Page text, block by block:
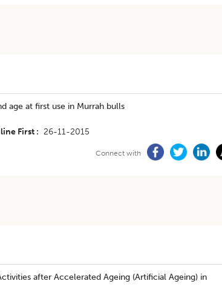
age at first use in Murrah bulls
First 26-11-2015
Connect with
after Accelerated Ageing (Artificial Ageing) in